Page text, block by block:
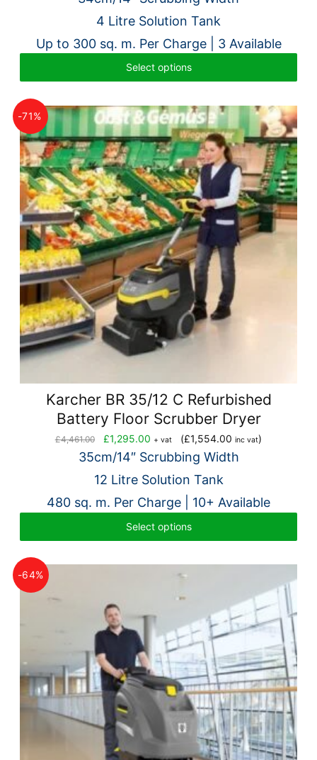
£4,398.00.£1,995.00.
4 Litre Solution Tank
Up to 300 sq. m. Per Charge | 3 Available
Select options
Karcher BR 35/12 C Refurbished
Battery Floor Scrubber Dryer
£4,461.00
Original
price
£4,461.00.
£1,295.00 Current
price
£1,295.00.
+ vat
-71%
(£1,554.00 inc vat)
35cm/14″ Scrubbing Width
12 Litre Solution Tank
480 sq. m. Per Charge | 10+ Available
Select options
-64%